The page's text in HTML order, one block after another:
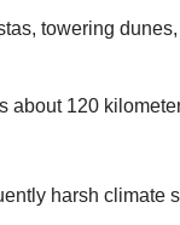
towering
about 120
harsh